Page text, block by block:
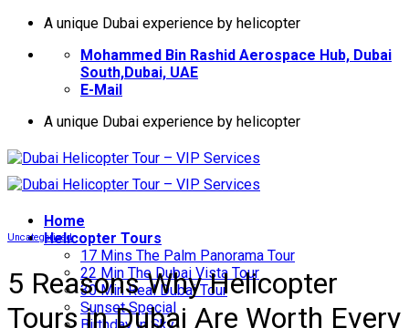
İçeriğeA unique Dubai experience by helicopter
Mohammed Bin Rashid Aerospace Hub, Dubai
South,Dubai, UAE
E-Mail
A unique Dubai experience by helicopter
Home
Helıcopter Tours
17 Mins The Palm Panorama Tour
22 Min The Dubai Vista Tour
30 Min Real Dubai Tour
Sunset Special
Uncategorized
5 Reasons Why Helicopter
Tours in Dubai Are Worth Every